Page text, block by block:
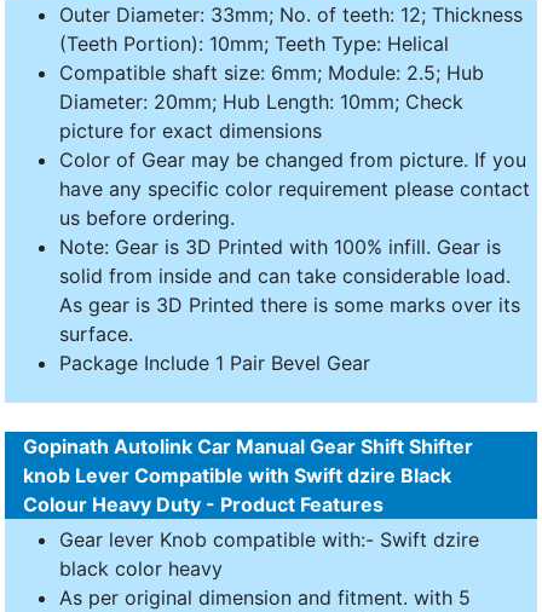
Outer Diameter: 33mm; No. of teeth: 12; Thickness
(Teeth Portion): 10mm; Teeth Type: Helical
Compatible shaft size: 6mm; Module: 2.5; Hub
Diameter: 20mm; Hub Length: 10mm; Check
picture for exact dimensions
Color of Gear may be changed from picture. If you
have any specific color requirement please contact
us before ordering.
Note: Gear is 3D Printed with 100% infill. Gear is
solid from inside and can take considerable load.
As gear is 3D Printed there is some marks over its
surface.
Package Include 1 Pair Bevel Gear
Gopinath Autolink Car Manual Gear Shift Shifter
knob Lever Compatible with Swift dzire Black
Colour Heavy Duty - Product Features
Gear lever Knob compatible with:- Swift dzire
black color heavy
As per original dimension and fitment. with 5